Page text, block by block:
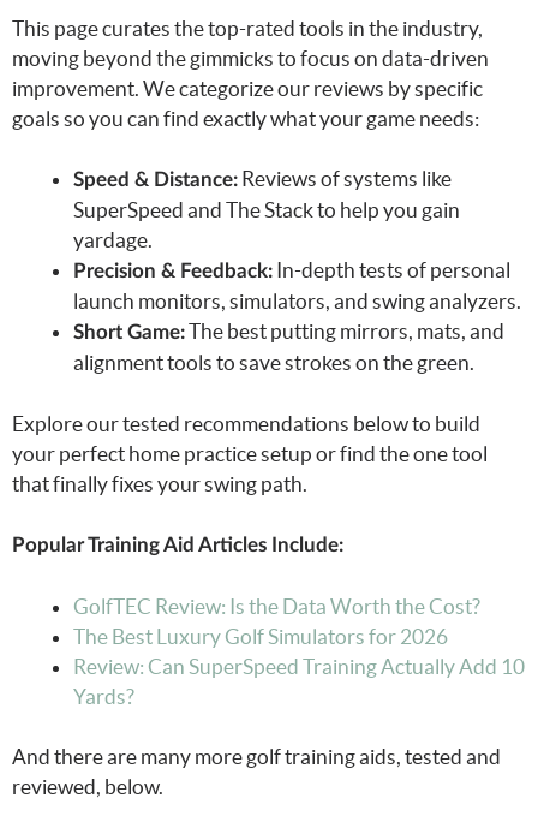
This page curates the top-rated tools in the industry,
moving beyond the gimmicks to focus on data-driven
improvement. We categorize our reviews by specific
goals so you can find exactly what your game needs:
Speed & Distance: Reviews of systems like
SuperSpeed and The Stack to help you gain
yardage.
Precision & Feedback: In-depth tests of personal
launch monitors, simulators, and swing analyzers.
Short Game:The best putting mirrors, mats, and
alignment tools to save strokes on the green.
Explore our tested recommendations below to build
your perfect home practice setup or find the one tool
that finally fixes your swing path.
Popular Training Aid Articles Include:
GolfTEC Review: Is the Data Worth the Cost?
The Best Luxury Golf Simulators for 2026
Review: Can SuperSpeed Training Actually Add 10
Yards?
And there are many more golf training aids, tested and
reviewed, below.